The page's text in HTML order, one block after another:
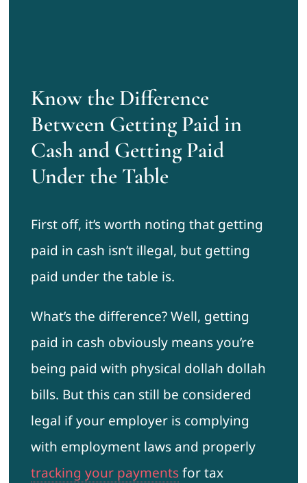
Know the Difference
Between Getting Paid in
Cash and Getting Paid
Under the Table
First off, it’s worth noting that getting
paid in cash isn’t illegal, but getting
paid under the table is.
What’s the difference? Well, getting
paid in cash obviously means you’re
being paid with physical dollah dollah
bills. But this can still be considered
legal if your employer is complying
with employment laws and properly
tracking your paymentsfor tax